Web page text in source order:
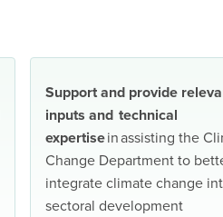
Support and provide
inputs and technical
expertisein assisting the
Change Department to
integrate climate change
sectoral development